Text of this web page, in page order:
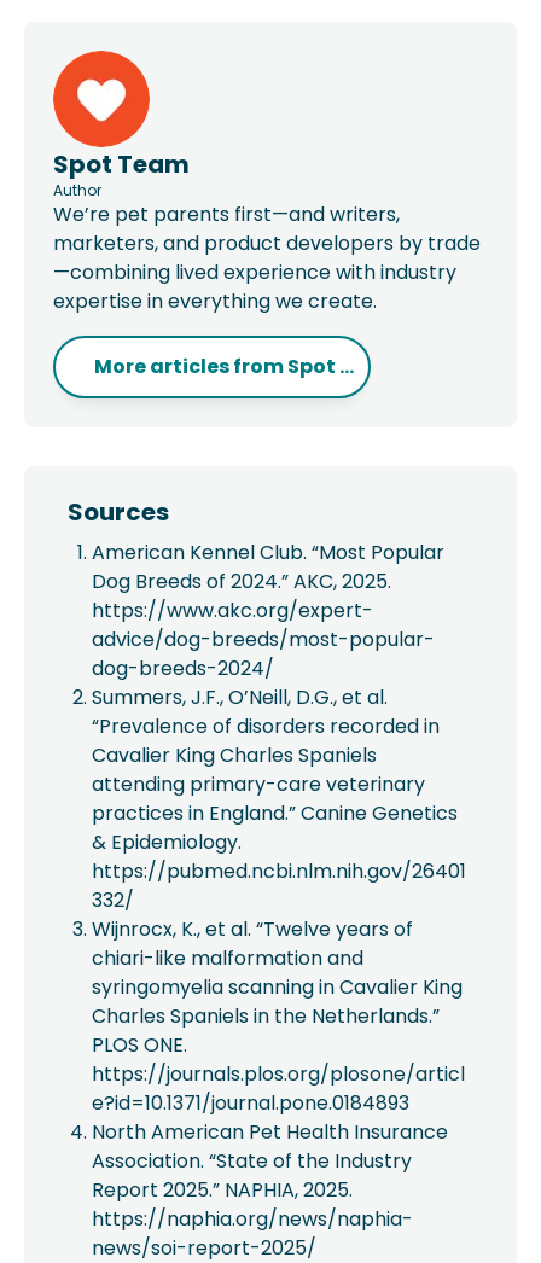
Spot Team
Author
We’re pet parents first—and writers,
marketers, and product developers by trade
—combining lived experience with industry
expertise in everything we create.
More articles fromSpot ...
Sources
American Kennel Club. “Most Popular
Dog Breeds of 2024.” AKC, 2025.
https://www.akc.org/expert-
advice/dog-breeds/most-popular-
dog-breeds-2024/
Summers, J.F., O’Neill, D.G., et al.
“Prevalence of disorders recorded in
Cavalier King Charles Spaniels
attending primary-care veterinary
practices in England.” Canine Genetics
& Epidemiology.
https://pubmed.ncbi.nlm.nih.gov/26401
332/
Wijnrocx, K., et al. “Twelve years of
chiari-like malformation and
syringomyelia scanning in Cavalier King
Charles Spaniels in the Netherlands.”
PLOS ONE.
https://journals.plos.org/plosone/articl
e?id=10.1371/journal.pone.0184893
North American Pet Health Insurance
Association. “State of the Industry
Report 2025.” NAPHIA, 2025.
https://naphia.org/news/naphia-
news/soi-report-2025/